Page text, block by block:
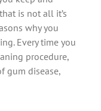
is not all it’s
why you
Every time you
procedure,
gum disease,